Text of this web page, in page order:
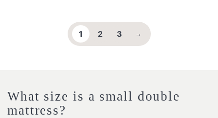
1 2 3 →
What size is a small double
mattress?